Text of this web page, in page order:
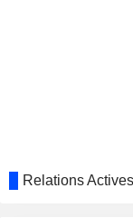
Relations Actives